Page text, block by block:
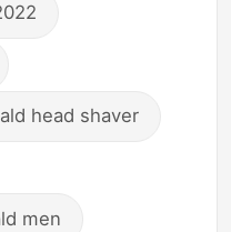
head shaver
men